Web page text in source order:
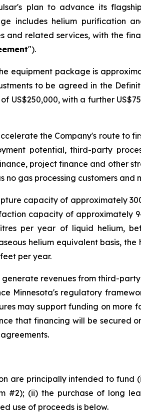
plan to advance its
includes helium purification
and related services, with the
").
package is
to be agreed in the
US$250,000, with a further
the Company's route to
potential, third-party
project finance and other
no gas processing customers
capacity of approximately
capacity of approximately
per year of liquid helium,
helium equivalent basis,
per year.
revenues from third-
Minnesota's regulatory
may support funding on
that financing will be
are principally intended to
#2); (ii) the purchase of long
use of proceeds is below.